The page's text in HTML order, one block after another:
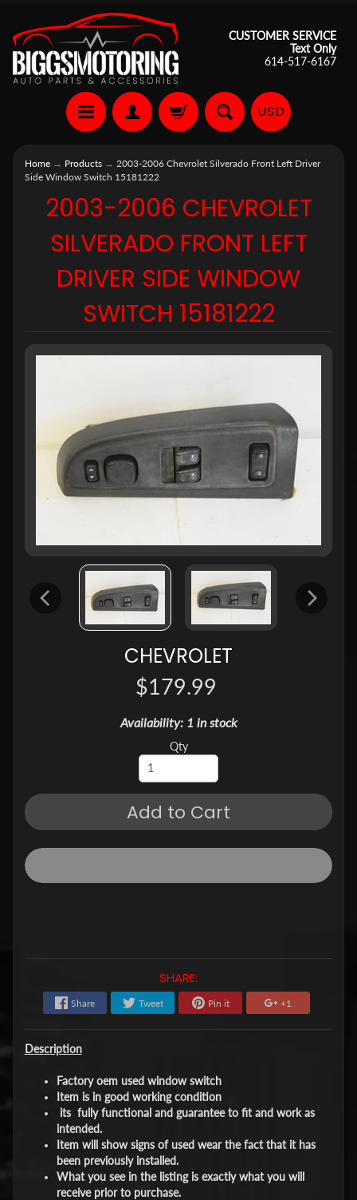
CUSTOMER SERVICE
Text Only
614-517-6167
USD
Home → Products → 2003-2006 Chevrolet Silverado Front Left Driver
Side Window Switch 15181222
2003-2006 CHEVROLET
SILVERADO FRONT LEFT
DRIVER SIDE WINDOW
SWITCH 15181222
CHEVROLET
$179.99
Availability: 1 in stock
Qty
Add to Cart
SHARE:
Share Tweet Pin it +1
Description
Factory oem used window switch
Item is in good working condition
its fully functional and guarantee to fit and work as
intended.
Item will show signs of used wear the fact that it has
been previously installed.
What you see in the listing is exactly what you will
receive prior to purchase.